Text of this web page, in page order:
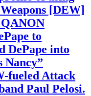
[DEW]
to
DePape into
Nancy”
fueled Attack
Paul Pelosi.